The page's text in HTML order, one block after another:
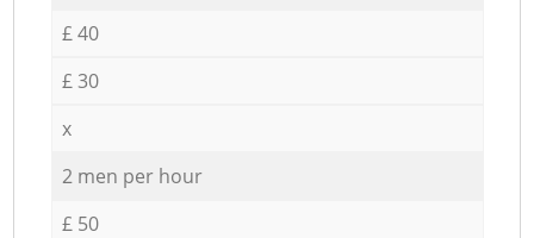
£ 40
£ 30
x
2 men per hour
£ 50